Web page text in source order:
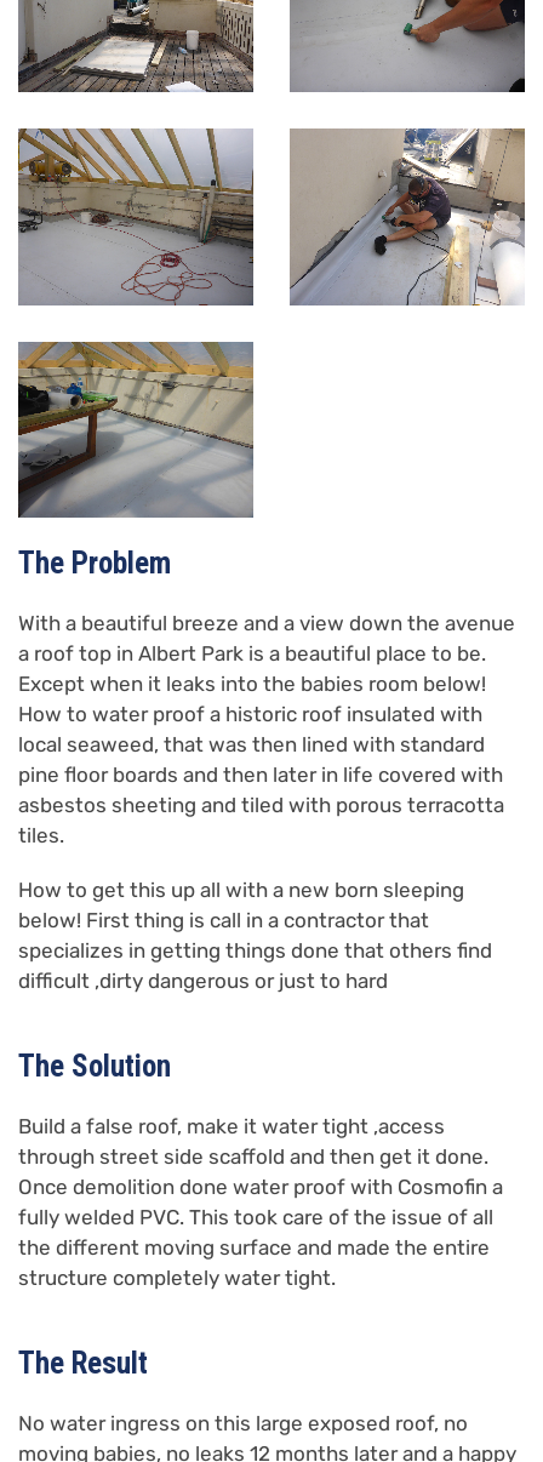
The Problem
With a beautiful breeze and a view down the avenue
a roof top in Albert Park is a beautiful place to be.
Except when it leaks into the babies room below!
How to water proof a historic roof insulated with
local seaweed, that was then lined with standard
pine floor boards and then later in life covered with
asbestos sheeting and tiled with porous terracotta
tiles.
How to get this up all with a new born sleeping
below! First thing is call in a contractor that
specializes in getting things done that others find
difficult ,dirty dangerous or just to hard
The Solution
Build a false roof, make it water tight ,access
through street side scaffold and then get it done.
Once demolition done water proof with Cosmofin a
fully welded PVC. This took care of the issue of all
the different moving surface and made the entire
structure completely water tight.
The Result
No water ingress on this large exposed roof, no
moving babies, no leaks 12 months later and a happy